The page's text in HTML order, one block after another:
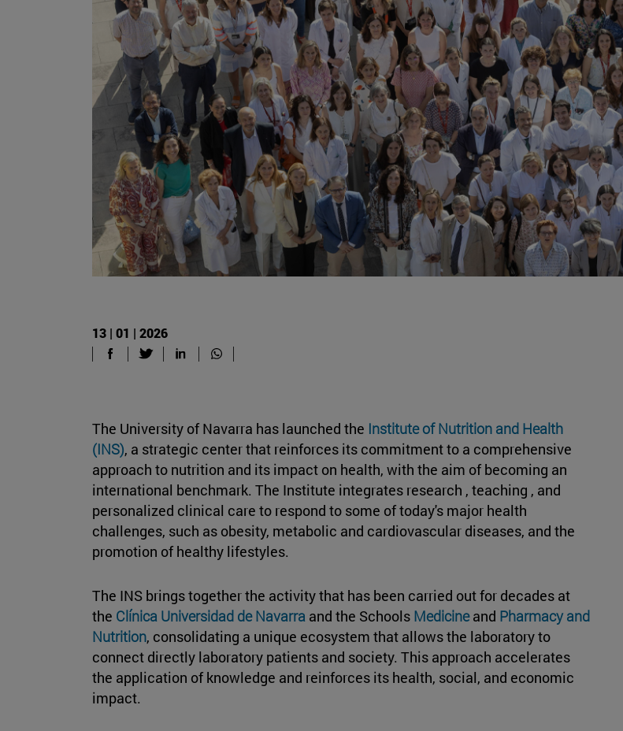
13 | 01 | 2026
The University of Navarra has launched the Institute of Nutrition and Health
(INS), a strategic center that reinforces its commitment to a comprehensive
approach to nutrition and its impact on health, with the aim of becoming an
international benchmark. The Institute integrates research , teaching , and
personalized clinical care to respond to some of today's major health
challenges, such as obesity, metabolic and cardiovascular diseases, and the
promotion of healthy lifestyles.
The INS brings together the activity that has been carried out for decades at
the Clínica Universidad de Navarra and the Schools Medicineand Pharmacy and
Nutrition, consolidating a unique ecosystem that allows the laboratory to
connect directly laboratory patients and society. This approach accelerates
the application of knowledge and reinforces its health, social, and economic
impact.